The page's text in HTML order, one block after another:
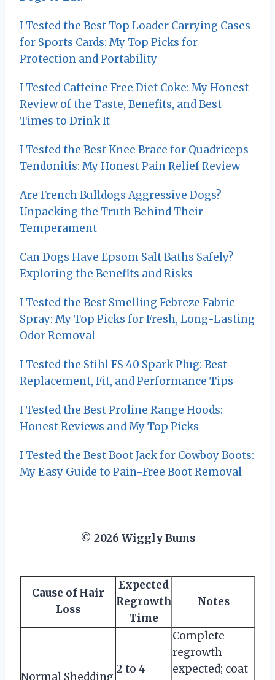
g
a
i
o
n
I Tested the Best Top Loader Carrying Cases
for Sports Cards: My Top Picks for
Protection and Portability
I Tested Caffeine Free Diet Coke: My Honest
Review of the Taste, Benefits, and Best
Times to Drink It
I Tested the Best Knee Brace for Quadriceps
Tendonitis: My Honest Pain Relief Review
Are French Bulldogs Aggressive Dogs?
Unpacking the Truth Behind Their
Temperament
Can Dogs Have Epsom Salt Baths Safely?
Exploring the Benefits and Risks
I Tested the Best Smelling Febreze Fabric
Spray: My Top Picks for Fresh, Long-Lasting
Odor Removal
I Tested the Stihl FS 40 Spark Plug: Best
Replacement, Fit, and Performance Tips
I Tested the Best Proline Range Hoods:
Honest Reviews and My Top Picks
I Tested the Best Boot Jack for Cowboy Boots:
My Easy Guide to Pain-Free Boot Removal
© 2026 Wiggly Bums
Cause of Hair
Loss
Expected
Regrowth
Time
Notes
Normal Shedding
2 to 4
Complete
regrowth
expected; coat